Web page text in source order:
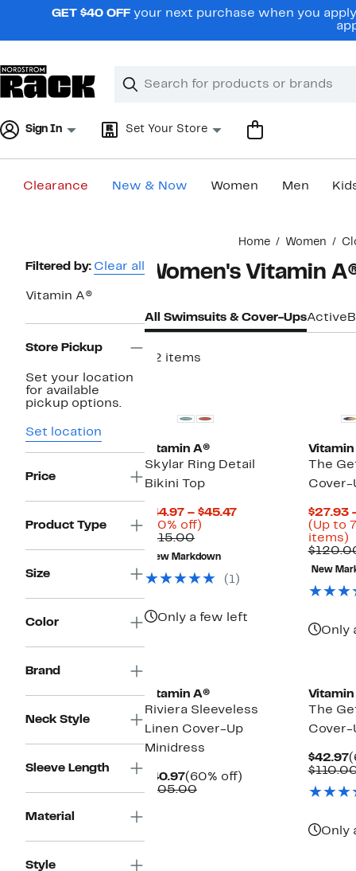
navigationGET $40 OFF your next purchase when you
Search
Clear
Clear
Sign In Set Your Store
Clearance New & Now Women Men
Home Women
Page
Navigation
Filtered by: Clear all
Vitamin A®
Store Pickup
Set your location
for available
pickup options.
Set location
Price
Product Type
Size
Color
Brand
Neck Style
Sleeve Length
Material
Style
Women's Vitamin
All Swimsuits & Cover-UpsActive
32 items
Vitamin A®
Skylar Ring Detail
Bikini Top
$44.97 – $45.47Current
(60% off)
$115.00Comparable
value
$115.00
New Markdown
(1)
Only a few left
Vitamin
The
Cover-
$27.93
(Up to
items)
New
Only
Vitamin A®
Riviera Sleeveless
Linen Cover-Up
Minidress
$40.97Current
Price
(60% off)
$105.00Comparable
Vitamin
The
Cover-
$42.97
Only